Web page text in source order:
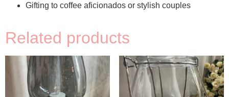
Gifting to coffee aficionados or stylish couples
Related products